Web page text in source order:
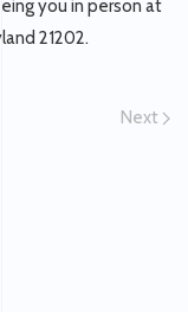
you in person at
21202.
Next